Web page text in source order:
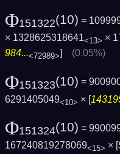
Φ151322(10) =
× 1328625318641<13> ×
984...<72989>] (0.05%)
Φ151323(10) =
6291405049<10> × [
Φ151324(10) =
167240819278069<15> × [